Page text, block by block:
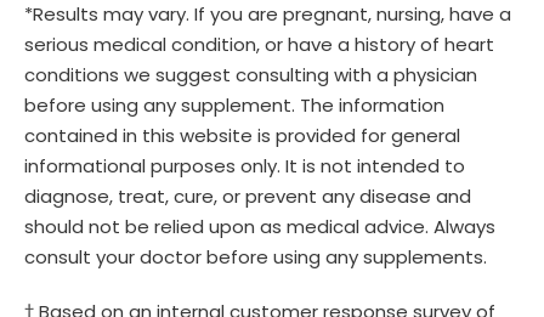
*Results may vary. If you are pregnant, nursing, have a
serious medical condition, or have a history of heart
conditions we suggest consulting with a physician
before using any supplement. The information
contained in this website is provided for general
informational purposes only. It is not intended to
diagnose, treat, cure, or prevent any disease and
should not be relied upon as medical advice. Always
consult your doctor before using any supplements.
† Based on an internal customer response survey of